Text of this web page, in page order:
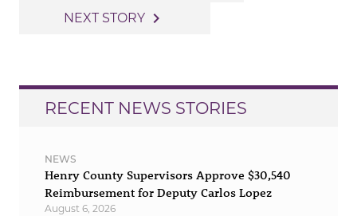
navigation
NEXT STORY navigate_next
RECENT NEWS STORIES
NEWS
Henry County Supervisors Approve $30,540
Reimbursement for Deputy Carlos Lopez
August 6, 2026